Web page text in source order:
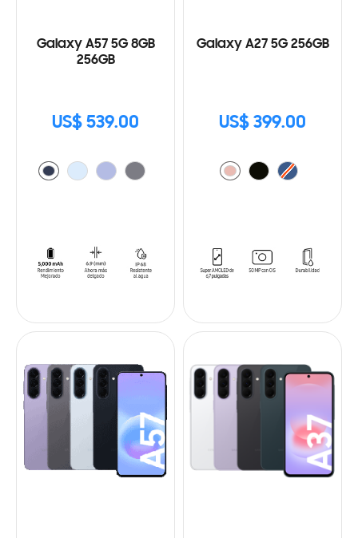
Galaxy A57 5G 8GB
256GB
US$ 539.00
Galaxy A27 5G 256GB
US$ 399.00